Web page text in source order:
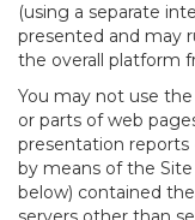
(using a separate
presented and may
the overall platform
You may not use
or parts of web
presentation reports
by means of the
below) contained